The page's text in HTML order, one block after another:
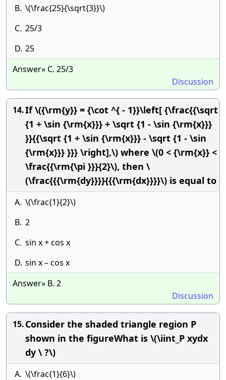
B. \(\frac{25}{\sqrt{3}}\)
C. 25/3
D. 25
Answer» C. 25/3
Discussion
14.If \({\rm{y}} = {\cot ^{ - 1}}\left[ {\frac{{\sqrt
{1 + \sin {\rm{x}}} + \sqrt {1 - \sin {\rm{x}}}
}}{{\sqrt {1 + \sin {\rm{x}}} - \sqrt {1 - \sin
{\rm{x}}} }}} \right],\) where \(0 < {\rm{x}} <
\frac{{\rm{\pi }}}{2}\), then \
(\frac{{{\rm{dy}}}}{{{\rm{dx}}}}\) is equal to
A. \(\frac{1}{2}\)
B. 2
C. sin x + cos x
D. sin x – cos x
Answer» B. 2
Discussion
15.Consider the shaded triangle region P
shown in the figureWhat is \(\iint_P xydx
dy \ ?\)
A. \(\frac{1}{6}\)